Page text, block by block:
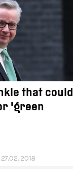
that could
'green
27.02.2018